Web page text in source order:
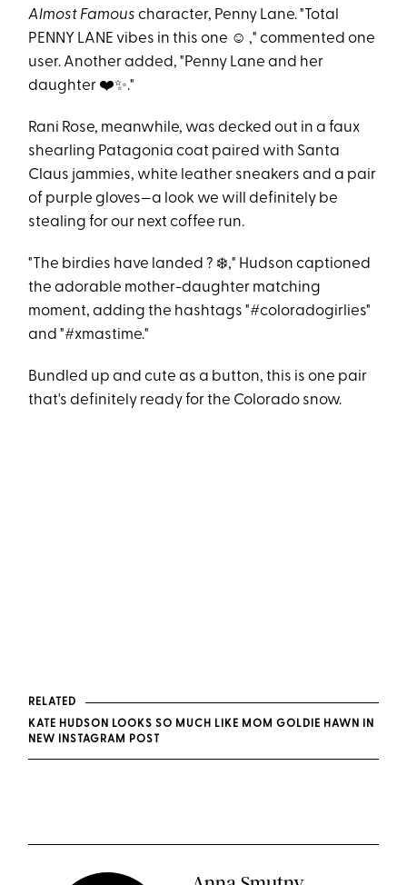
Almost Famous character, Penny Lane. "Total
PENNY LANE vibes in this one ☺️ ," commented one
user. Another added, "Penny Lane and her
daughter ❤️✨."
Rani Rose, meanwhile, was decked out in a faux
shearling Patagonia coat paired with Santa
Claus jammies, white leather sneakers and a pair
of purple gloves—a look we will definitely be
stealing for our next coffee run.
"The birdies have landed ? ❄️," Hudson captioned
the adorable mother-daughter matching
moment, adding the hashtags "#coloradogirlies"
and "#xmastime."
Bundled up and cute as a button, this is one pair
that's definitely ready for the Colorado snow.
RELATED
KATE HUDSON LOOKS SO MUCH LIKE MOM GOLDIE HAWN IN
NEW INSTAGRAM POST